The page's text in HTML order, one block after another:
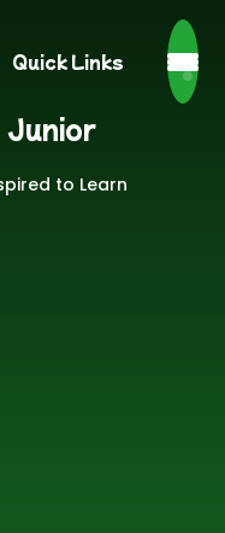
Quick Links
Junior
to Learn